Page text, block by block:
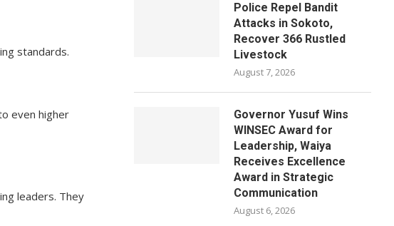
standards.
even higher
leaders. They
Police Repel Bandit
Attacks in Sokoto,
Recover 366 Rustled
Livestock
August 7, 2026
Governor Yusuf Wins
WINSEC Award for
Leadership, Waiya
Receives Excellence
Award in Strategic
Communication
August 6, 2026